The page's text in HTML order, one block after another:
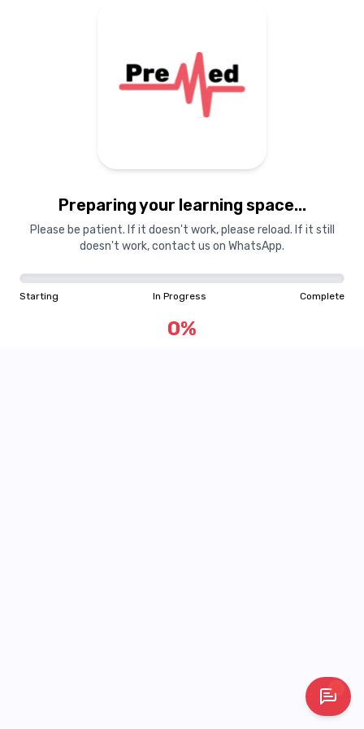
Preparing your learning space...
Please be patient. If it doesn't work, please reload. If it still
doesn't work, contact us on WhatsApp.
Starting In Progress Complete
0%
Starting In Progress Complete
0%
"Learning is a treasure that will follow its owner everywhere"